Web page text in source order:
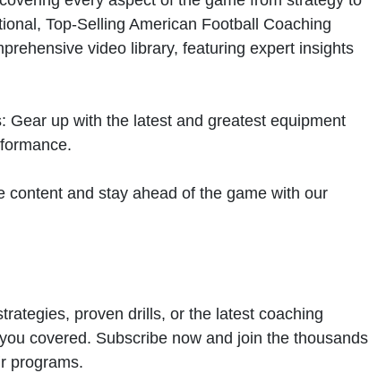
Top-Selling American Football Coaching
video library, featuring expert insights
Gear up with the latest and greatest equipment
content and stay ahead of the game with our
proven drills, or the latest coaching
covered. Subscribe now and join the thousands
programs.